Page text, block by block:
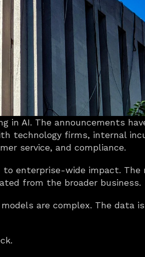
in AI. The announcements
technology firms, internal
service, and compliance.
to enterprise-wide impact.
from the broader business.
are complex. The data